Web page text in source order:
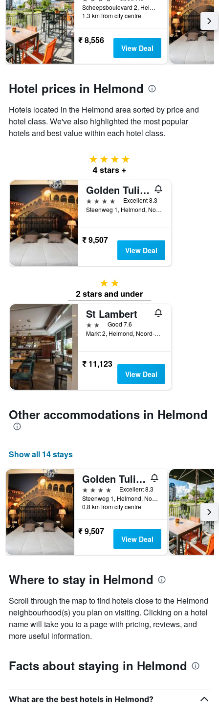
days
before
the
stay
The
chart
has
axis
the
average
price
Scheepsboulevard 2, Helmond, Noord-Brabant, Netherlands
1.3 km from city centre
₹ 8,556
View Deal
Hotel prices in Helmond
Hotels located in the Helmond area sorted by price and
hotel class. We've also highlighted the most popular
hotels and best value within each hotel class.
4 stars
4 stars +
Golden Tulip West Ende
4 stars
Excellent 8.3
Steenweg 1, Helmond, Noord-Brabant, Netherlands
₹ 9,507
View Deal
2 stars
2 stars and under
St Lambert
2 starsGood 7.6
Markt 2, Helmond, Noord-Brabant, Netherlands
₹ 11,123
View Deal
Other accommodations in Helmond
Show all 14 stays
Golden Tulip West Ende
4 stars
Excellent 8.3
Steenweg 1, Helmond, Noord-Brabant, Netherlands
0.8 km from city centre
₹ 9,507
View Deal
Where to stay in Helmond
Scroll through the map to find hotels close to the Helmond
neighbourhood(s) you plan on visiting. Clicking on a hotel
name will take you to a page with pricing, reviews, and
more useful information.
Facts about staying in Helmond
What are the best hotels in Helmond?